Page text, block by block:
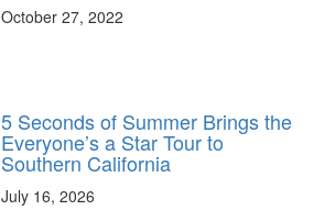
October 27, 2022
5 Seconds of Summer Brings the
Everyone’s a Star Tour to
Southern California
July 16, 2026